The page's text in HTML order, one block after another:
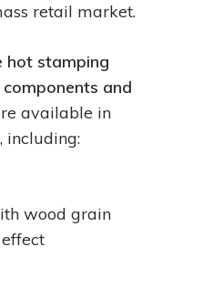
retail market.
hot stamping
components and
available in
including:
wood grain